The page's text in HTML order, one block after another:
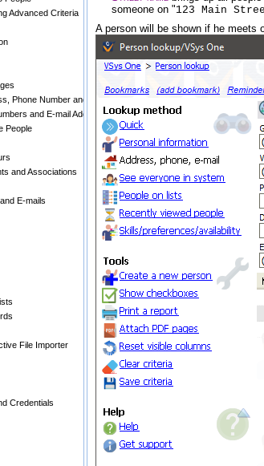
someone on "123 Main
A person will be shown if he meets
Advanced Criteria
Phone Number and E-mail Changes
and E-mail Addresses
People
and Associations
E-mails
File Importer
Credentials